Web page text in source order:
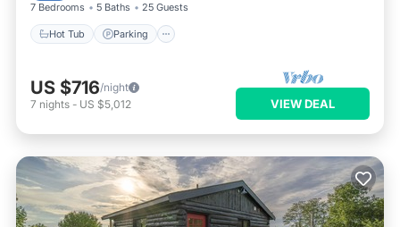
7 Bedrooms 5 Baths 25 Guests
Hot Tub Parking
US $716/night
7 nights - US $5,012 VIEW DEAL